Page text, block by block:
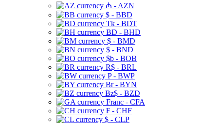
₼ - AZN
$ - BBD
Tk - BDT
BD - BHD
$ - BMD
$ - BND
$b - BOB
R$ - BRL
P - BWP
Br - BYN
Bz$ - BZD
Franc - CFA
₣ - CHF
$ - CLP